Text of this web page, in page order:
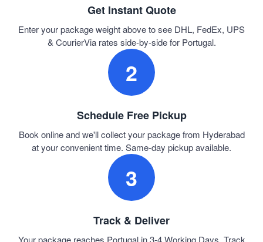
Get Instant Quote
Enter your package weight above to see DHL, FedEx, UPS
& CourierVia rates side-by-side for Portugal.
2
Schedule Free Pickup
Book online and we'll collect your package from Hyderabad
at your convenient time. Same-day pickup available.
3
Track & Deliver